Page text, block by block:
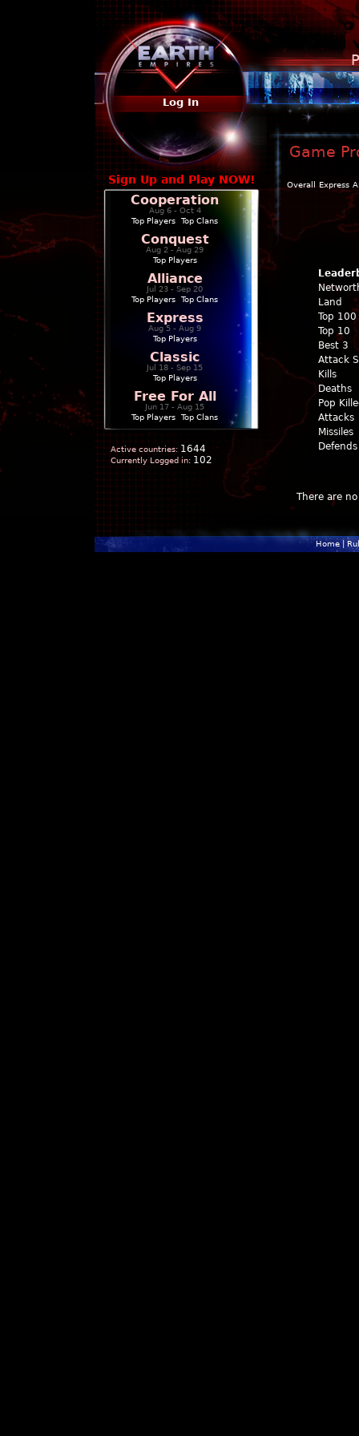
Log In
Sign Up and Play NOW!
Cooperation
Aug 6 - Oct 4
Top Players
Top Clans
Conquest
Aug 2 - Aug 29
Top Players
Alliance
Jul 23 - Sep 20
Top Players
Top Clans
Express
Aug 5 - Aug 9
Top Players
Classic
Jul 18 - Sep 15
Top Players
Free For All
Jun 17 - Aug 15
Top Players
Top Clans
Active countries: 1644
Currently Logged in: 102
Game
Overall Express
Land
Top 100
Top 10
Best 3
Attack
Kills
Deaths
Pop
Attacks
Missiles
Defends
There are
Home|